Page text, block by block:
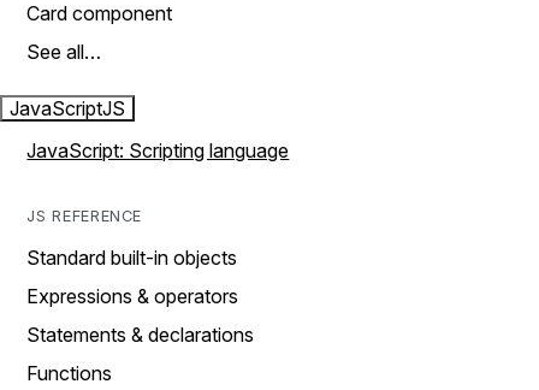
Card component
See all…
JavaScriptJS
JavaScript: Scripting language
JS REFERENCE
Standard built-in objects
Expressions & operators
Statements & declarations
Functions